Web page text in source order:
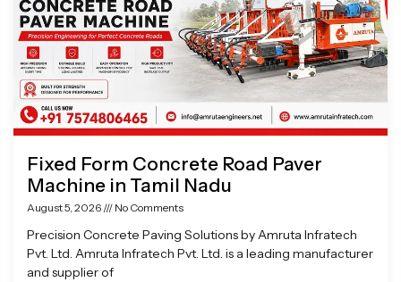
Fixed Form Concrete Road Paver
Machine in Tamil Nadu
August 5, 2026 No Comments
Precision Concrete Paving Solutions by Amruta Infratech
Pvt. Ltd. Amruta Infratech Pvt. Ltd. is a leading manufacturer
and supplier of